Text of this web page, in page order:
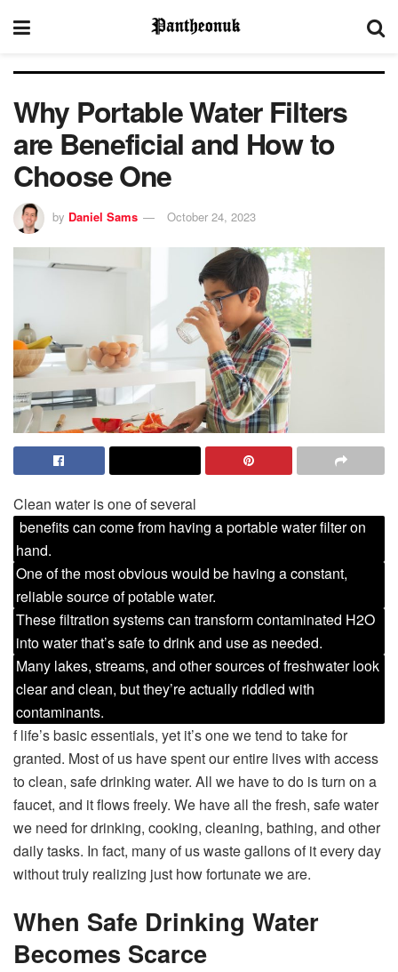
Why Portable Water Filters
are Beneficial and How to
Choose One
by Daniel Sams October 24, 2023
Clean water is one of several
benefits can come from having a portable water filter on
hand.
One of the most obvious would be having a constant,
reliable source of potable water.
These filtration systems can transform contaminated H2O
into water that’s safe to drink and use as needed.
Many lakes, streams, and other sources of freshwater look
clear and clean, but they’re actually riddled with
contaminants.
f life’s basic essentials, yet it’s one we tend to take for
granted. Most of us have spent our entire lives with access
to clean, safe drinking water. All we have to do is turn on a
faucet, and it flows freely. We have all the fresh, safe water
we need for drinking, cooking, cleaning, bathing, and other
daily tasks. In fact, many of us waste gallons of it every day
without truly realizing just how fortunate we are.
When Safe Drinking Water
Becomes Scarce